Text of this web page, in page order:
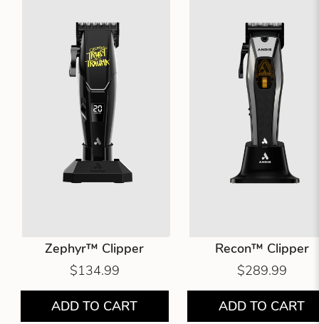
Zephyr™ Clipper
$134.99
ADD TO CART
Recon™ Clipper
$289.99
ADD TO CART